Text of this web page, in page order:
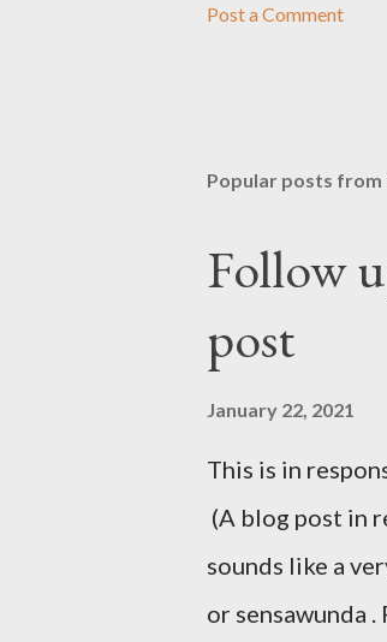
Post a Comment
Popular posts from
Follow
post
January 22, 2021
This is in
(A blog post in
sounds like a
or sensawunda